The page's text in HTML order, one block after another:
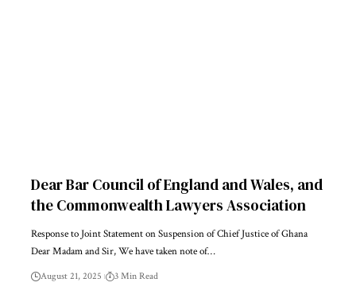
Dear Bar Council of England and Wales, and
the Commonwealth Lawyers Association
Response to Joint Statement on Suspension of Chief Justice of Ghana
Dear Madam and Sir, We have taken note of…
August 21, 2025 3 Min Read